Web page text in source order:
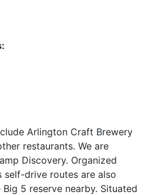
Arlington Craft Brewery
restaurants. We are
Discovery. Organized
self-drive routes are also
5 reserve nearby. Situated